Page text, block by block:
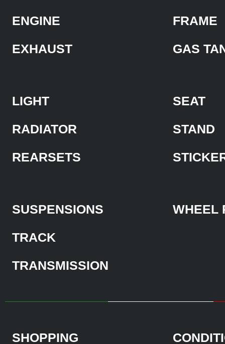
ENGINE
EXHAUST
FRAME
GAS
LIGHT
RADIATOR
REARSETS
SEAT
STAND
SUSPENSIONS
TRACK
TRANSMISSION
WHEEL
SHOPPING